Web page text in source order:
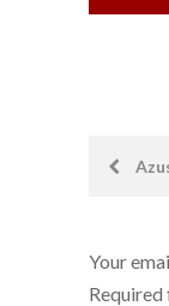
Post
Your
Required